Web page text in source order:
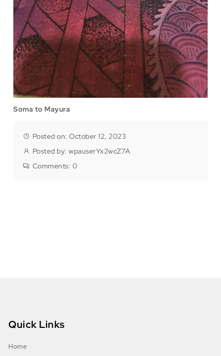
Soma to Mayura
Posted on: October 12, 2023
Posted by:wpauserYx2wcZ7A
Comments: 0
Quick Links
Home